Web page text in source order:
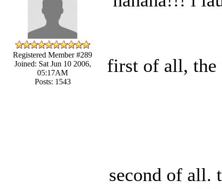
Registered Member #289
Joined: Sat Jun 10 2006,
05:17AM
Posts: 1543
first of all, the
second of all.